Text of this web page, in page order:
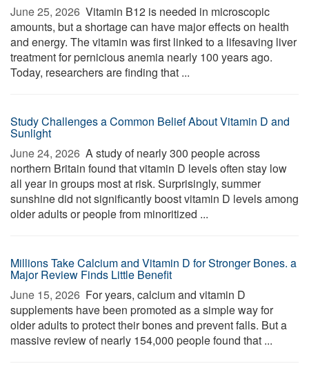
June 25, 2026  Vitamin B12 is needed in microscopic
amounts, but a shortage can have major effects on health
and energy. The vitamin was first linked to a lifesaving liver
treatment for pernicious anemia nearly 100 years ago.
Today, researchers are finding that ...
Study Challenges a Common Belief About Vitamin D and
Sunlight
June 24, 2026  A study of nearly 300 people across
northern Britain found that vitamin D levels often stay low
all year in groups most at risk. Surprisingly, summer
sunshine did not significantly boost vitamin D levels among
older adults or people from minoritized ...
Millions Take Calcium and Vitamin D for Stronger Bones. a
Major Review Finds Little Benefit
June 15, 2026  For years, calcium and vitamin D
supplements have been promoted as a simple way for
older adults to protect their bones and prevent falls. But a
massive review of nearly 154,000 people found that ...